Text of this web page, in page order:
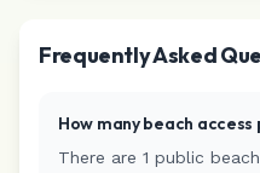
Frequently Asked
How many beach access
There are 1 public